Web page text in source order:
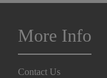
More Info
Contact Us